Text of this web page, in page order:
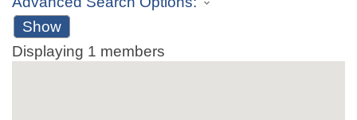
Show
Displaying 1 members